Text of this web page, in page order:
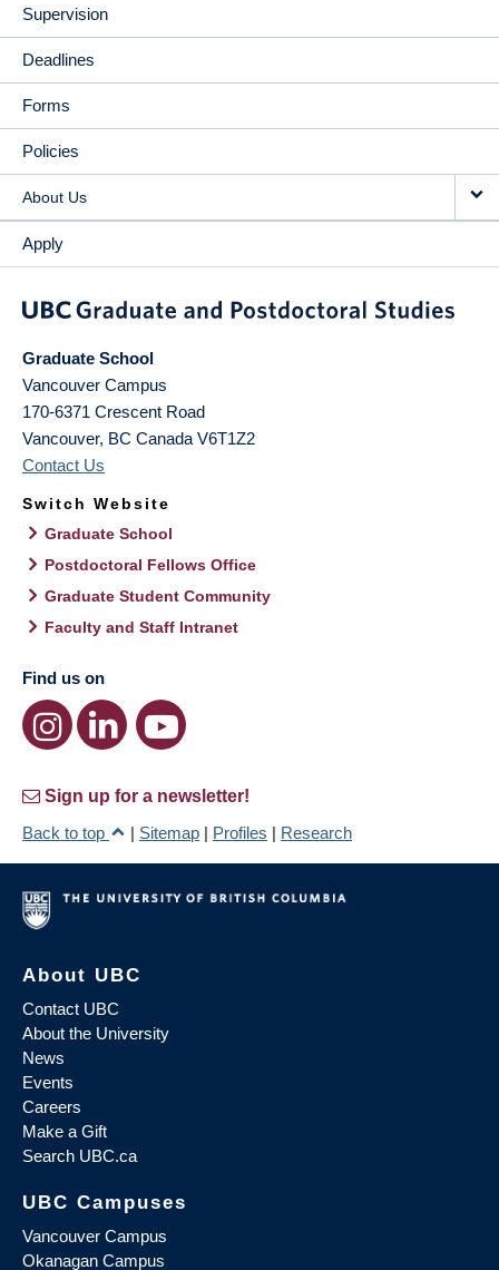
Supervision
Deadlines
Forms
Policies
About Us
Apply
Graduate School
Vancouver Campus
170-6371 Crescent Road
Vancouver, BC Canada V6T1Z2
Contact Us
Switch Website
Graduate School
Postdoctoral Fellows Office
Graduate Student Community
Faculty and Staff Intranet
Find us on
Sign up for a newsletter!
Back to top
| Sitemap | Profiles | Research
About UBC
Contact UBC
About the University
News
Events
Careers
Make a Gift
Search UBC.ca
UBC Campuses
Vancouver Campus
Okanagan Campus